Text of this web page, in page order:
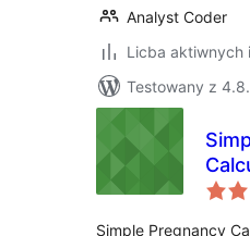
Analyst Coder
Licba aktiwnych
Testowany z
Simple Pregnancy